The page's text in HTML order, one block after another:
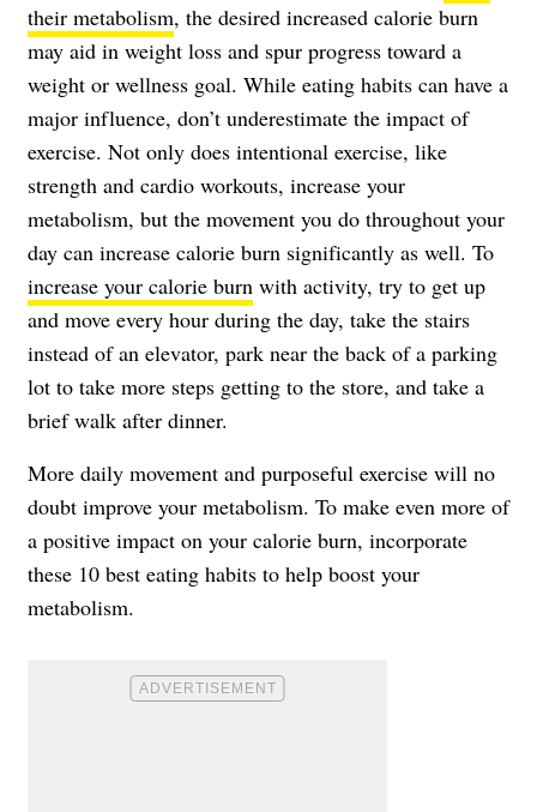
their metabolism, the desired increased calorie burn
may aid in weight loss and spur progress toward a
weight or wellness goal. While eating habits can have a
major influence, don’t underestimate the impact of
exercise. Not only does intentional exercise, like
strength and cardio workouts, increase your
metabolism, but the movement you do throughout your
day can increase calorie burn significantly as well. To
increase your calorie burn with activity, try to get up
and move every hour during the day, take the stairs
instead of an elevator, park near the back of a parking
lot to take more steps getting to the store, and take a
brief walk after dinner.
More daily movement and purposeful exercise will no
doubt improve your metabolism. To make even more of
a positive impact on your calorie burn, incorporate
these 10 best eating habits to help boost your
metabolism.